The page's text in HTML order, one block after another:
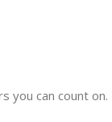
you can count on.